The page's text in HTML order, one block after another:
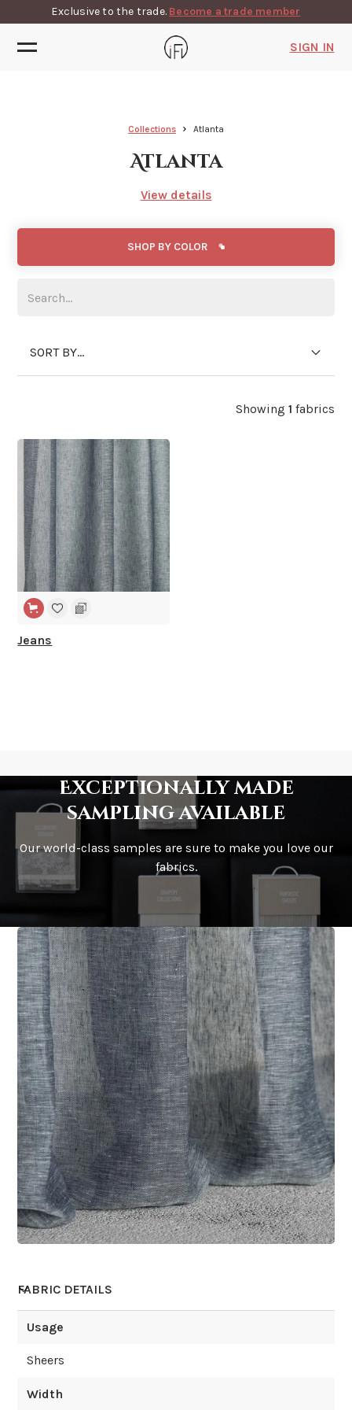
Exclusive to the trade. Become a trade member
SIGN IN
Collections Atlanta
Atlanta
View details
SHOP BY COLOR
Showing 1 fabrics
SORT BY...
WIDE WIDTH
Jeans
Exceptionally made
sampling available
Our world-class samples are sure to make you love our
fabrics.
FABRIC DETAILS
Usage
Sheers
Width